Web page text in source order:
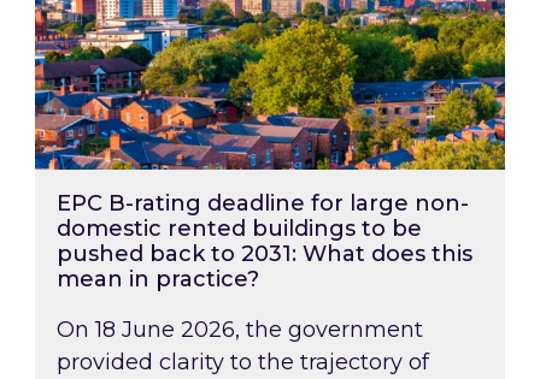
EPC B-rating deadline for large non-
domestic rented buildings to be
pushed back to 2031: What does this
mean in practice?
On 18 June 2026, the government
provided clarity to the trajectory of